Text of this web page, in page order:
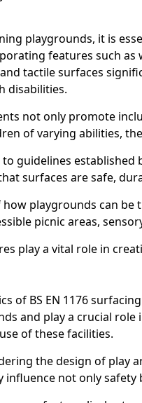
playgrounds, it is
features such as
tactile surfaces
disabilities.
not only promote
of varying abilities,
guidelines established
surfaces are safe,
how playgrounds can
picnic areas,
play a vital role in
of BS EN 1176
and play a crucial
of these facilities.
the design of play
influence not only